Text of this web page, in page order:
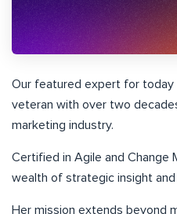
Our featured expert for today
veteran with over two
marketing industry.
Certified in Agile and Change
wealth of strategic insight
Her mission extends beyond